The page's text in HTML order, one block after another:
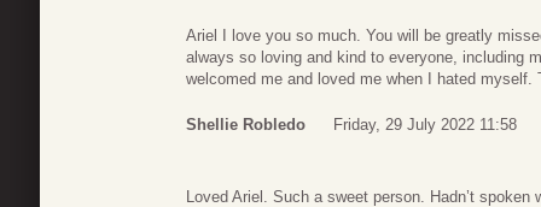
Ariel I love you so much. You will be greatly
always so loving and kind to everyone, including
welcomed me and loved me when I hated myself.
Shellie Robledo Friday, 29 July 2022 11:58
Loved Ariel. Such a sweet person. Hadn’t